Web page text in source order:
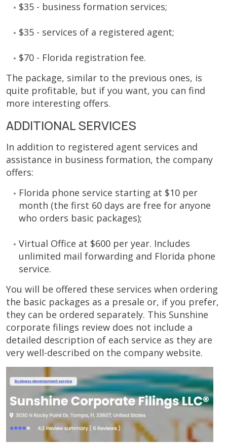
$35 - business formation services;
$35 - services of a registered agent;
$70 - Florida registration fee.
The package, similar to the previous ones, is
quite profitable, but if you want, you can find
more interesting offers.
ADDITIONAL SERVICES
In addition to registered agent services and
assistance in business formation, the company
offers:
Florida phone service starting at $10 per
month (the first 60 days are free for anyone
who orders basic packages);
Virtual Office at $600 per year. Includes
unlimited mail forwarding and Florida phone
service.
You will be offered these services when ordering
the basic packages as a presale or, if you prefer,
they can be ordered separately. This Sunshine
corporate filings review does not include a
detailed description of each service as they are
very well-described on the company website.